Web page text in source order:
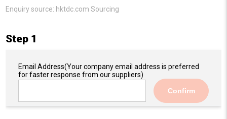
Enquiry source: hktdc.com Sourcing
Step 1
Email Address(Your company email address is preferred
for faster response from our suppliers)
Confirm